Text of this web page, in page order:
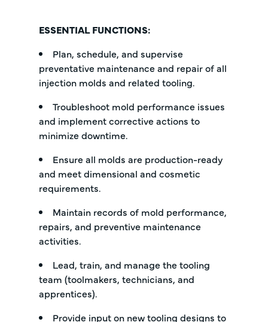
ESSENTIAL FUNCTIONS:
Plan, schedule, and supervise
preventative maintenance and repair of all
injection molds and related tooling.
Troubleshoot mold performance issues
and implement corrective actions to
minimize downtime.
Ensure all molds are production-ready
and meet dimensional and cosmetic
requirements.
Maintain records of mold performance,
repairs, and preventive maintenance
activities.
Lead, train, and manage the tooling
team (toolmakers, technicians, and
apprentices).
Provide input on new tooling designs to